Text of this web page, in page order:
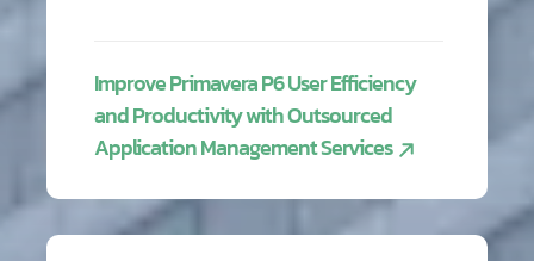
Improve Primavera P6 User Efficiency
and Productivity with Outsourced
Application Management Services